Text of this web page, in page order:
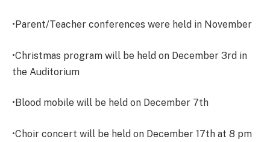
•Parent/Teacher conferences were held in November
•Christmas program will be held on December 3rd in
the Auditorium
•Blood mobile will be held on December 7th
•Choir concert will be held on December 17th at 8 pm